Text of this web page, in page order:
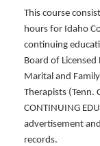
This course
hours for Idaho
continuing
Board of Licensed
Marital and
Therapists (Tenn.
CONTINUING
advertisement
records.